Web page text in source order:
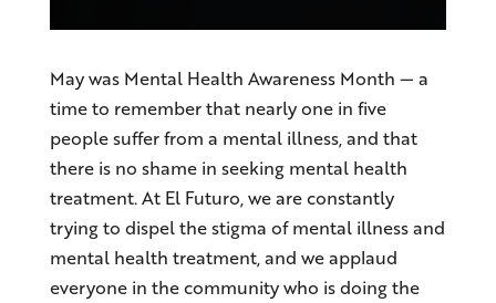
May was Mental Health Awareness Month — a
time to remember that nearly one in five
people suffer from a mental illness, and that
there is no shame in seeking mental health
treatment. At El Futuro, we are constantly
trying to dispel the stigma of mental illness and
mental health treatment, and we applaud
everyone in the community who is doing the